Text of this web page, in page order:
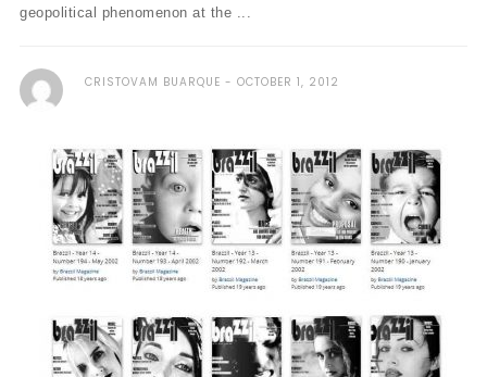
geopolitical phenomenon at the ...
CRISTOVAM BUARQUE OCTOBER 1, 2012